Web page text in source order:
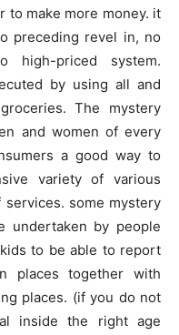
to make more money. it
preceding revel in, no
high-priced system.
by using all and
The mystery
and women of every
a good way to
variety of various
some mystery
undertaken by people
to be able to report
places together with
places. (if you do not
inside the right age